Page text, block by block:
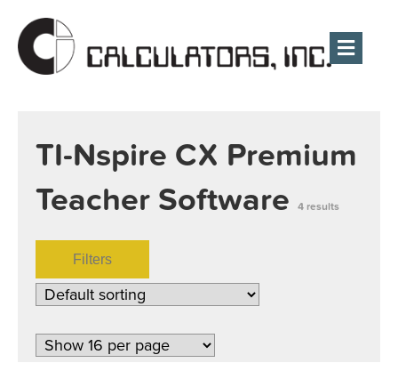
TI-Nspire CX Premium
Teacher Software
4 results
Filters